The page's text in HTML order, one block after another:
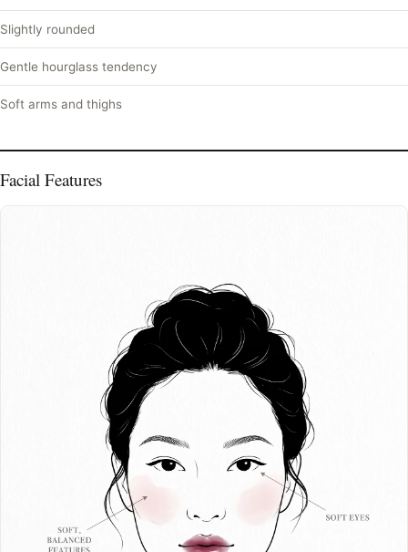
Slightly rounded
Gentle hourglass tendency
Soft arms and thighs
Facial Features